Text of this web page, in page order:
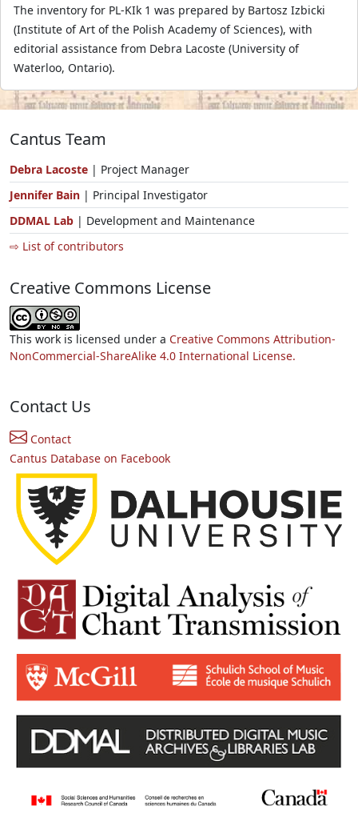
The inventory for PL-KIk 1 was prepared by Bartosz Izbicki
(Institute of Art of the Polish Academy of Sciences), with
editorial assistance from Debra Lacoste (University of
Waterloo, Ontario).
Cantus Team
Debra Lacoste | Project Manager
Jennifer Bain | Principal Investigator
DDMAL Lab | Development and Maintenance
⇨ List of contributors
Creative Commons License
This work is licensed under a Creative Commons Attribution-
NonCommercial-ShareAlike 4.0 International License.
Contact Us
Contact
Cantus Database on Facebook